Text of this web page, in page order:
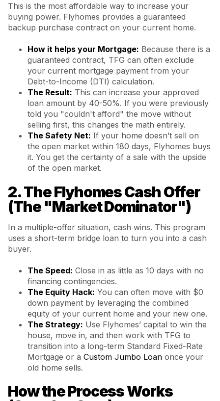
This is the most affordable way to increase your
buying power. Flyhomes provides a guaranteed
backup purchase contract on your current home.
How it helps your Mortgage: Because there is a
guaranteed contract, TFG can often exclude
your current mortgage payment from your
Debt-to-Income (DTI) calculation.
The Result: This can increase your approved
loan amount by 40-50%. If you were previously
told you "couldn't afford" the move without
selling first, this changes the math entirely.
The Safety Net: If your home doesn’t sell on
the open market within 180 days, Flyhomes buys
it. You get the certainty of a sale with the upside
of the open market.
2. The Flyhomes Cash Offer
(The "Market Dominator")
In a multiple-offer situation, cash wins. This program
uses a short-term bridge loan to turn you into a cash
buyer.
The Speed: Close in as little as 10 days with no
financing contingencies.
The Equity Hack: You can often move with $0
down payment by leveraging the combined
equity of your current home and your new one.
The Strategy: Use Flyhomes’ capital to win the
house, move in, and then work with TFG to
transition into a long-term Standard Fixed-Rate
Mortgage or a Custom Jumbo Loan once your
old home sells.
How the Process Works